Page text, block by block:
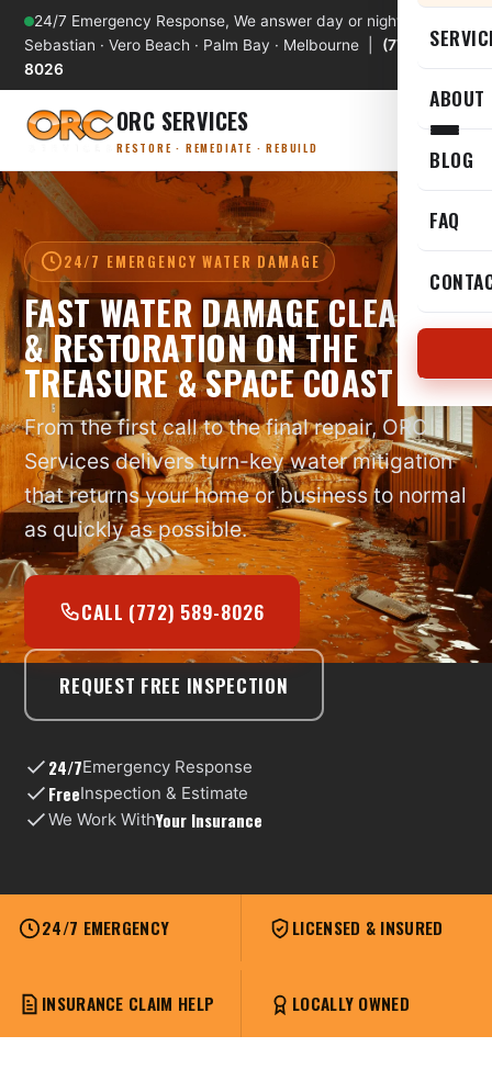
24/7 Emergency Response, We answer day or night
Sebastian · Vero Beach · Palm Bay · Melbourne | (772) 589-
8026
ORC SERVICES
RESTORE · REMEDIATE · REBUILD
ABOUT
BLOG
FAQ
24/7 EMERGENCY WATER DAMAGE
FAST WATER DAMAGE CLEANUP
& RESTORATION ON THE
TREASURE & SPACE COAST
From the first call to the final repair, ORC
Services delivers turn-key water mitigation
that returns your home or business to normal
as quickly as possible.
CALL (772) 589-8026
REQUEST FREE INSPECTION
24/7Emergency Response
FreeInspection & Estimate
We Work WithYour Insurance
24/7 EMERGENCY LICENSED & INSURED
INSURANCE CLAIM HELP LOCALLY OWNED